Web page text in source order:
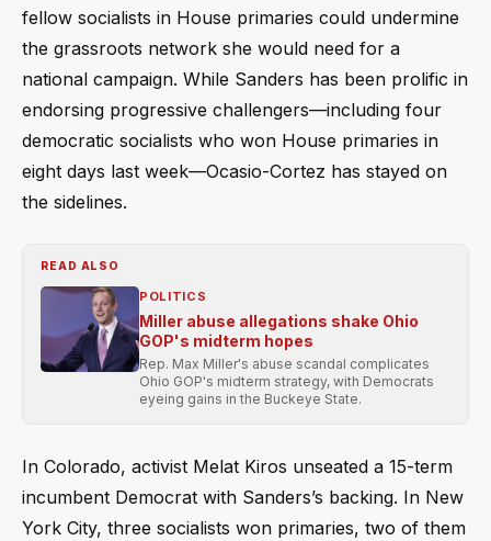
fellow socialists in House primaries could undermine
the grassroots network she would need for a
national campaign. While Sanders has been prolific in
endorsing progressive challengers—including four
democratic socialists who won House primaries in
eight days last week—Ocasio-Cortez has stayed on
the sidelines.
READ ALSO
POLITICS
Miller abuse allegations shake Ohio
GOP's midterm hopes
Rep. Max Miller's abuse scandal complicates
Ohio GOP's midterm strategy, with Democrats
eyeing gains in the Buckeye State.
In Colorado, activist Melat Kiros unseated a 15-term
incumbent Democrat with Sanders’s backing. In New
York City, three socialists won primaries, two of them